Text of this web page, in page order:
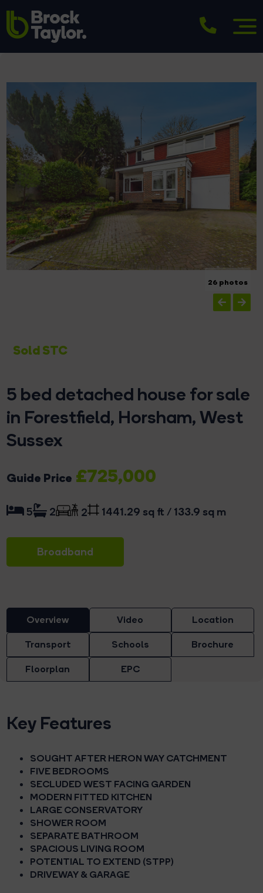
Sold STC
5 bed detached house for sale
in Forestfield, Horsham, West
Sussex
Guide Price £725,000
5 2 2 1441.29 sq ft / 133.9 sq m
Broadband
26 photos
Overview Video
Location
Transport
Schools
Brochure
Floorplan
EPC
Key Features
SOUGHT AFTER HERON WAY CATCHMENT
FIVE BEDROOMS
SECLUDED WEST FACING GARDEN
MODERN FITTED KITCHEN
LARGE CONSERVATORY
SHOWER ROOM
SEPARATE BATHROOM
SPACIOUS LIVING ROOM
POTENTIAL TO EXTEND (STPP)
DRIVEWAY & GARAGE